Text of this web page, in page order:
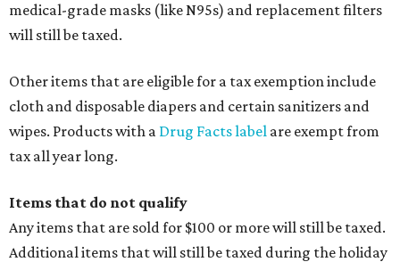
medical-grade masks (like N95s) and replacement filters
will still be taxed.
Other items that are eligible for a tax exemption include
cloth and disposable diapers and certain sanitizers and
wipes. Products with a Drug Facts label are exempt from
tax all year long.
Items that do not qualify
Any items that are sold for $100 or more will still be taxed.
Additional items that will still be taxed during the holiday